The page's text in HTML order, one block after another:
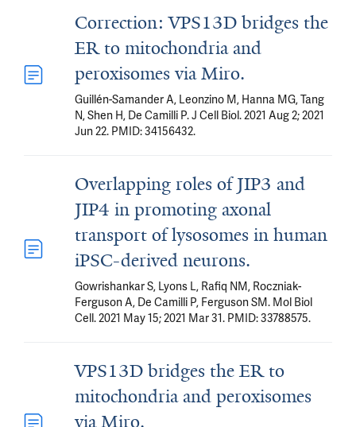
Correction: VPS13D bridges the
ER to mitochondria and
peroxisomes via Miro.
Guillén-Samander A, Leonzino M, Hanna MG, Tang
N, Shen H, De Camilli P. J Cell Biol. 2021 Aug 2; 2021
Jun 22. PMID: 34156432.
Overlapping roles of JIP3 and
JIP4 in promoting axonal
transport of lysosomes in human
iPSC-derived neurons.
Gowrishankar S, Lyons L, Rafiq NM, Roczniak-
Ferguson A, De Camilli P, Ferguson SM. Mol Biol
Cell. 2021 May 15; 2021 Mar 31. PMID: 33788575.
VPS13D bridges the ER to
mitochondria and peroxisomes
via Miro.